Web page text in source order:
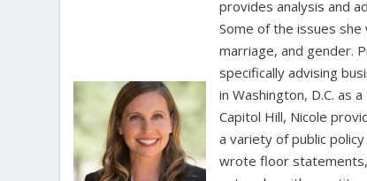
provides analysis and
Some of the issues
marriage, and gender.
specifically advising
in Washington, D.C. as
Capitol Hill, Nicole
a variety of public
wrote floor